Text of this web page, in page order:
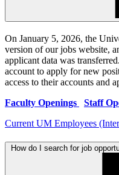
On January 5, 2026, the
version of our jobs website,
applicant data was
account to apply for new
access to their accounts and
Faculty Openings
Staff
Current UM Employees
How do I search for job